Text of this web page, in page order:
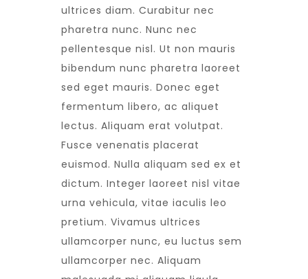
ultrices diam. Curabitur nec
pharetra nunc. Nunc nec
pellentesque nisl. Ut non mauris
bibendum nunc pharetra laoreet
sed eget mauris. Donec eget
fermentum libero, ac aliquet
lectus. Aliquam erat volutpat.
Fusce venenatis placerat
euismod. Nulla aliquam sed ex et
dictum. Integer laoreet nisl vitae
urna vehicula, vitae iaculis leo
pretium. Vivamus ultrices
ullamcorper nunc, eu luctus sem
ullamcorper nec. Aliquam